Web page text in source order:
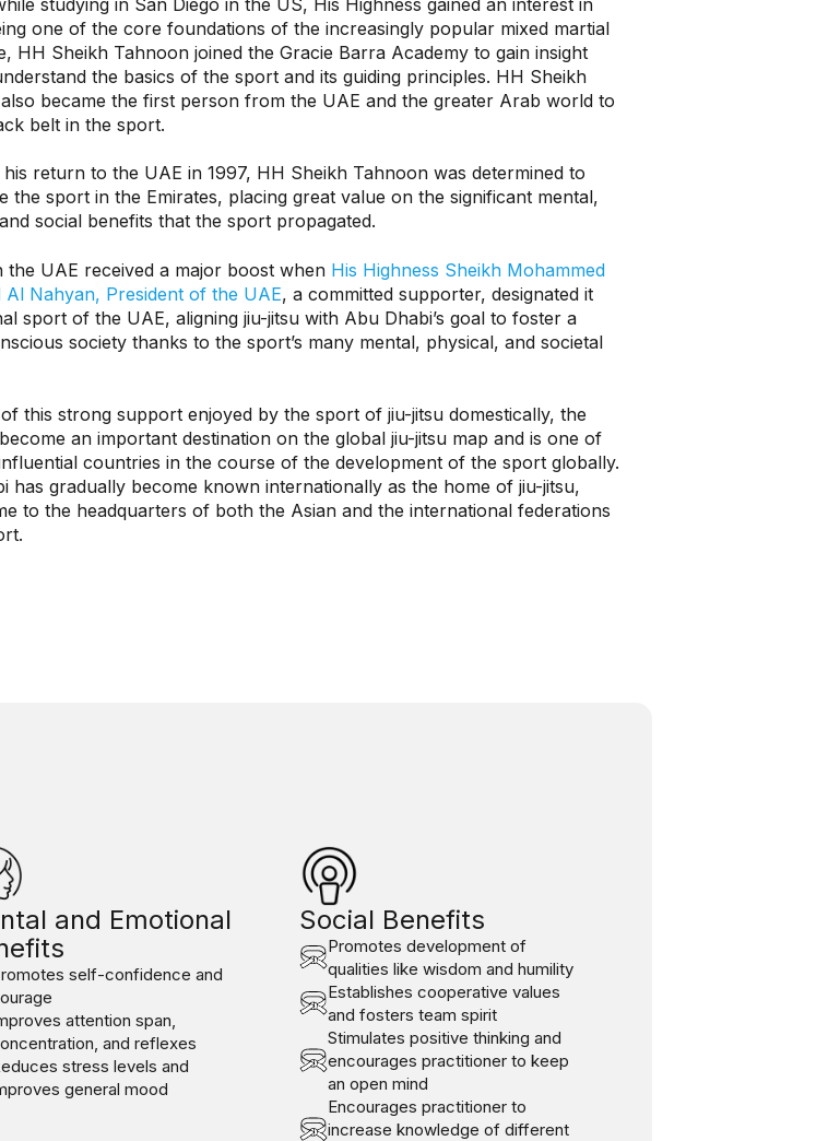
one of the core foundations of the increasingly popular mixed martial
HH Sheikh Tahnoon joined the Gracie Barra Academy to gain insight
the basics of the sport and its guiding principles. HH Sheikh
became the first person from the UAE and the greater Arab world to
belt in the sport.
his return to the UAE in 1997, HH Sheikh Tahnoon was determined to
the sport in the Emirates, placing great value on the significant mental,
social benefits that the sport propagated.
the UAE received a major boost when His Highness Sheikh Mohammed
Al Nahyan, President of the UAE, a committed supporter, designated it
sport of the UAE, aligning jiu-jitsu with Abu Dhabi’s goal to foster a
society thanks to the sport’s many mental, physical, and societal
this strong support enjoyed by the sport of jiu-jitsu domestically, the
an important destination on the global jiu-jitsu map and is one of
countries in the course of the development of the sport globally.
has gradually become known internationally as the home of jiu-jitsu,
to the headquarters of both the Asian and the international federations
and Emotional
self-confidence and
attention span,
and reflexes
stress levels and
general mood
Social Benefits
Promotes development of
qualities like wisdom and humility
Establishes cooperative values
and fosters team spirit
Stimulates positive thinking and
encourages practitioner to keep
an open mind
Encourages practitioner to
increase knowledge of different